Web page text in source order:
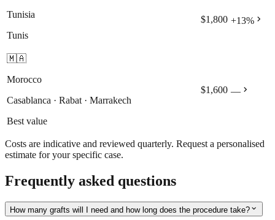
Tunisia
Tunis
$1,800 +13% chevron_right
🇲🇦
Morocco
Casablanca · Rabat · Marrakech
Best value
$1,600 — chevron_right
Costs are indicative and reviewed quarterly. Request a personalised
estimate for your specific case.
Frequently asked questions
How many grafts will I need and how long does the procedure take? expand_more